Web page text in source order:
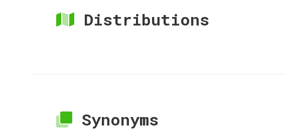
Distributions
Synonyms